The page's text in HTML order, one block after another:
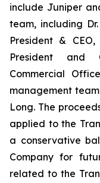
include Juniper
team, including
President &
President and
Commercial
management
Long. The
applied to the
a conservative
Company for
related to the